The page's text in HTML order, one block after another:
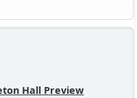
Hall Preview